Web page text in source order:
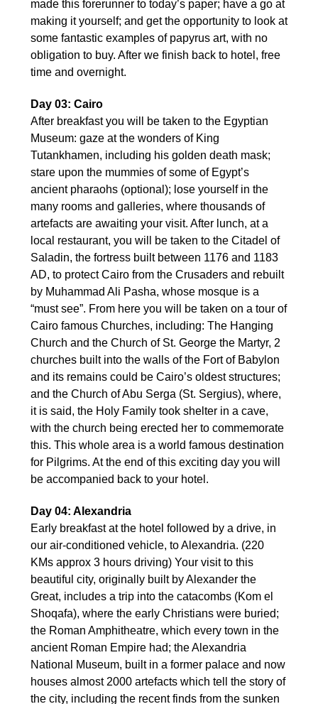
made this forerunner to today’s paper; have a go at
making it yourself; and get the opportunity to look at
some fantastic examples of papyrus art, with no
obligation to buy. After we finish back to hotel, free
time and overnight.
Day 03: Cairo
After breakfast you will be taken to the Egyptian
Museum: gaze at the wonders of King
Tutankhamen, including his golden death mask;
stare upon the mummies of some of Egypt’s
ancient pharaohs (optional); lose yourself in the
many rooms and galleries, where thousands of
artefacts are awaiting your visit. After lunch, at a
local restaurant, you will be taken to the Citadel of
Saladin, the fortress built between 1176 and 1183
AD, to protect Cairo from the Crusaders and rebuilt
by Muhammad Ali Pasha, whose mosque is a
“must see”. From here you will be taken on a tour of
Cairo famous Churches, including: The Hanging
Church and the Church of St. George the Martyr, 2
churches built into the walls of the Fort of Babylon
and its remains could be Cairo’s oldest structures;
and the Church of Abu Serga (St. Sergius), where,
it is said, the Holy Family took shelter in a cave,
with the church being erected her to commemorate
this. This whole area is a world famous destination
for Pilgrims. At the end of this exciting day you will
be accompanied back to your hotel.
Day 04: Alexandria
Early breakfast at the hotel followed by a drive, in
our air-conditioned vehicle, to Alexandria. (220
KMs approx 3 hours driving) Your visit to this
beautiful city, originally built by Alexander the
Great, includes a trip into the catacombs (Kom el
Shoqafa), where the early Christians were buried;
the Roman Amphitheatre, which every town in the
ancient Roman Empire had; the Alexandria
National Museum, built in a former palace and now
houses almost 2000 artefacts which tell the story of
the city, including the recent finds from the sunken